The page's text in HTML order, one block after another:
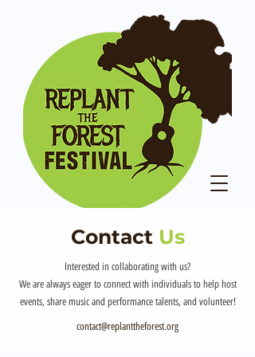
Contact Us
Interested in collaborating with us?
We are always eager to connect with individuals to help host
events, share music and performance talents, and volunteer!
contact@replanttheforest.org